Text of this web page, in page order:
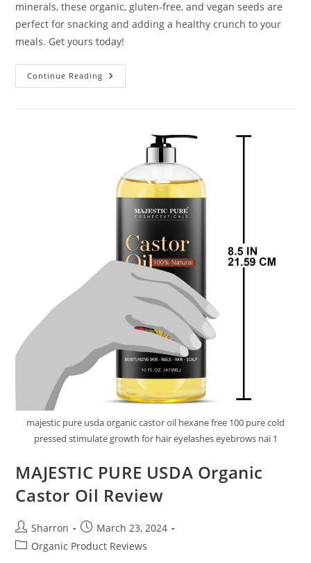
minerals, these organic, gluten-free, and vegan seeds are
perfect for snacking and adding a healthy crunch to your
meals. Get yours today!
Continue Reading Go
Raw
majestic pure usda organic castor oil hexane free 100 pure cold
pressed stimulate growth for hair eyelashes eyebrows nai 1
MAJESTIC PURE USDA Organic
Castor Oil Review
Post
author:
Sharron
Post
published:
March 23, 2024
PostOrganic Product Reviews